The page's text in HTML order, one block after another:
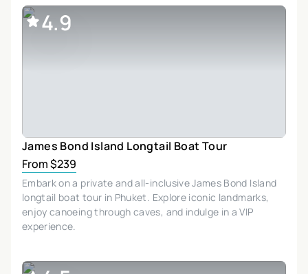
4.9
James Bond Island Longtail Boat Tour
From $239
Embark on a private and all-inclusive James Bond Island
longtail boat tour in Phuket. Explore iconic landmarks,
enjoy canoeing through caves, and indulge in a VIP
experience.